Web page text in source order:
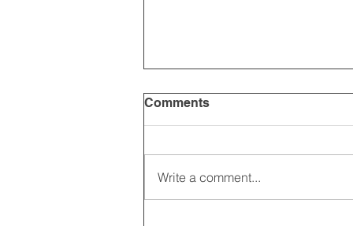
Comments
Write a comment...